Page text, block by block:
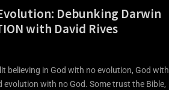
Debunking Darwin
with David Rives
believing in God with no evolution, God with
evolution with no God. Some trust the Bible,